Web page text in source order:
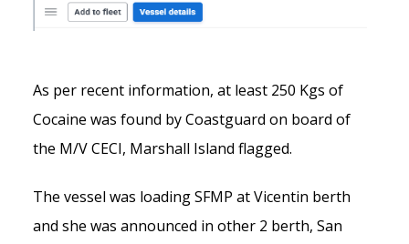
As per recent information, at least 250 Kgs of
Cocaine was found by Coastguard on board of
the M/V CECI, Marshall Island flagged.
The vessel was loading SFMP at Vicentin berth
and she was announced in other 2 berth, San